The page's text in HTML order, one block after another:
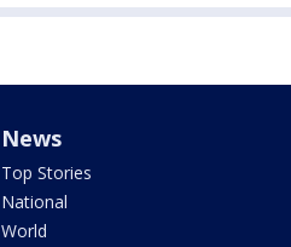
News
Top Stories
National
World